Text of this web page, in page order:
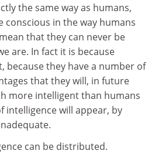
the same way as humans,
conscious in the way humans
that they can never be
are. In fact it is because
because they have a number of
that they will, in future
more intelligent than humans
intelligence will appear, by
can be distributed.